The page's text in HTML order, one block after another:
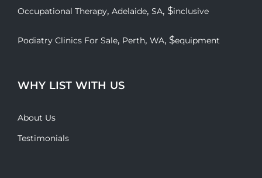
Occupational Therapy, Adelaide, SA, $inclusive
Podiatry Clinics For Sale, Perth, WA, $equipment
WHY LIST WITH US
About Us
Testimonials